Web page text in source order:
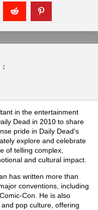
in the entertainment
Dead in 2010 to share
pride in Daily Dead's
explore and celebrate
of telling complex,
and cultural impact.
has written more than
conventions, including
Con. He is also
pop culture, offering